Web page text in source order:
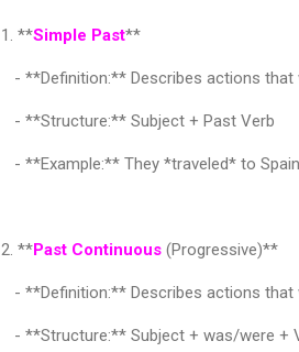
1. **Simple Past**
- **Definition:** Describes actions that
- **Structure:** Subject + Past Verb
- **Example:** They *traveled* to
2. **Past Continuous (Progressive)**
- **Definition:** Describes actions that
- **Structure:** Subject + was/were +